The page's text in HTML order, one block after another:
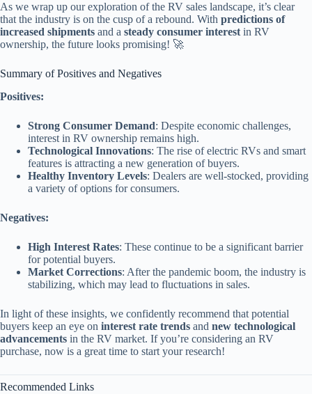
As we wrap up our exploration of the RV sales landscape, it’s clear
that the industry is on the cusp of a rebound. With predictions of
increased shipments and a steady consumer interest in RV
ownership, the future looks promising! 🚀
Summary of Positives and Negatives
Positives:
Strong Consumer Demand: Despite economic challenges,
interest in RV ownership remains high.
Technological Innovations: The rise of electric RVs and smart
features is attracting a new generation of buyers.
Healthy Inventory Levels: Dealers are well-stocked, providing
a variety of options for consumers.
Negatives:
High Interest Rates: These continue to be a significant barrier
for potential buyers.
Market Corrections: After the pandemic boom, the industry is
stabilizing, which may lead to fluctuations in sales.
In light of these insights, we confidently recommend that potential
buyers keep an eye on interest rate trends and new technological
advancements in the RV market. If you’re considering an RV
purchase, now is a great time to start your research!
Recommended Links